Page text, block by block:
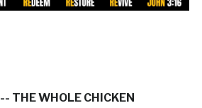
THE WHOLE CHICKEN